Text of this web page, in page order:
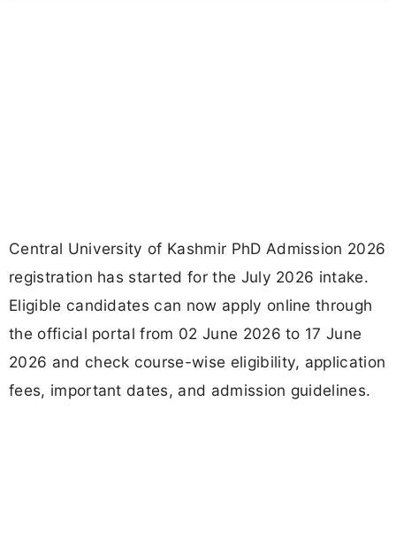
Central University of Kashmir PhD Admission 2026
registration has started for the July 2026 intake.
Eligible candidates can now apply online through
the official portal from 02 June 2026 to 17 June
2026 and check course-wise eligibility, application
fees, important dates, and admission guidelines.